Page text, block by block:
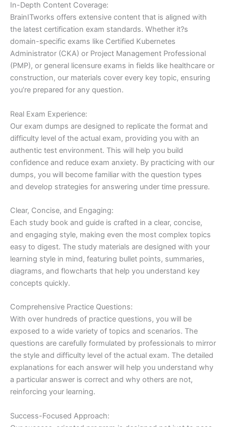
In-Depth Content Coverage:
BrainITworks offers extensive content that is aligned with
the latest certification exam standards. Whether it?s
domain-specific exams like Certified Kubernetes
Administrator (CKA) or Project Management Professional
(PMP), or general licensure exams in fields like healthcare or
construction, our materials cover every key topic, ensuring
you’re prepared for any question.
Real Exam Experience:
Our exam dumps are designed to replicate the format and
difficulty level of the actual exam, providing you with an
authentic test environment. This will help you build
confidence and reduce exam anxiety. By practicing with our
dumps, you will become familiar with the question types
and develop strategies for answering under time pressure.
Clear, Concise, and Engaging:
Each study book and guide is crafted in a clear, concise,
and engaging style, making even the most complex topics
easy to digest. The study materials are designed with your
learning style in mind, featuring bullet points, summaries,
diagrams, and flowcharts that help you understand key
concepts quickly.
Comprehensive Practice Questions:
With over hundreds of practice questions, you will be
exposed to a wide variety of topics and scenarios. The
questions are carefully formulated by professionals to mirror
the style and difficulty level of the actual exam. The detailed
explanations for each answer will help you understand why
a particular answer is correct and why others are not,
reinforcing your learning.
Success-Focused Approach: